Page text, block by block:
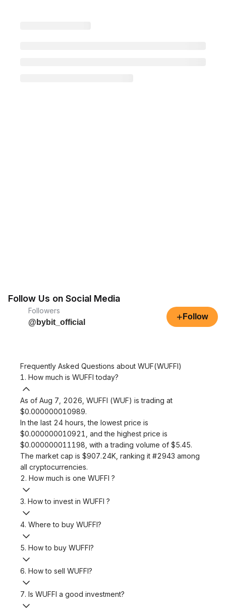
Follow Us on Social Media
Followers
@bybit_official
+ Follow
Frequently Asked Questions about WUF(WUFFI)
1. How much is WUFFI today?
As of Aug 7, 2026, WUFFI (WUF) is trading at
$0.000000010989.
In the last 24 hours, the lowest price is
$0.000000010921, and the highest price is
$0.000000011198, with a trading volume of $5.45.
The market cap is $907.24K, ranking it #2943 among
all cryptocurrencies.
2. How much is one WUFFI ?
3. How to invest in WUFFI ?
4. Where to buy WUFFI?
5. How to buy WUFFI?
6. How to sell WUFFI?
7. Is WUFFI a good investment?